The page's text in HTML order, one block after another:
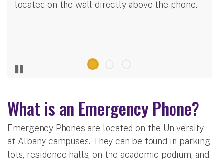
located on the wall directly above the phone.
What is an Emergency Phone?
Emergency Phones are located on the University
at Albany campuses. They can be found in parking
lots, residence halls, on the academic podium, and